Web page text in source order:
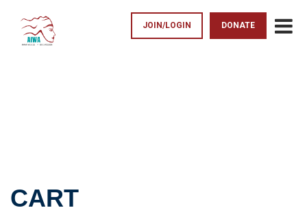
JOIN/LOGIN DONATE
CART